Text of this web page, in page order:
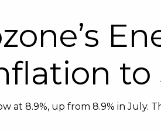
to
at 8.9%, up from 8.9% in July.